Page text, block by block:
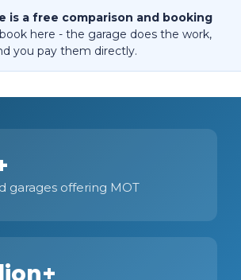
is a free comparison and booking
here - the garage does the work,
you pay them directly.
garages offering MOT